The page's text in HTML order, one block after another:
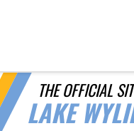
THE OFFICIAL
LAKE